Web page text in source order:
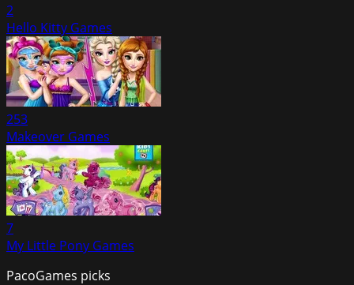
2
Hello Kitty Games
253
Makeover Games
7
My Little Pony Games
PacoGames picks